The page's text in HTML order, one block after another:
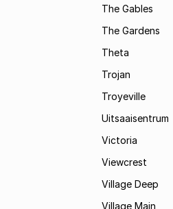
The Gables
The Gardens
Theta
Trojan
Troyeville
Uitsaaisentrum
Victoria
Viewcrest
Village Deep
Village Main